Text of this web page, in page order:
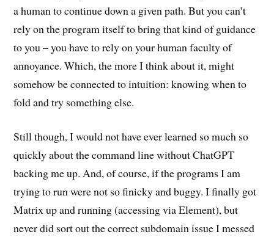
a human to continue down a given path. But you can’t
rely on the program itself to bring that kind of guidance
to you – you have to rely on your human faculty of
annoyance. Which, the more I think about it, might
somehow be connected to intuition: knowing when to
fold and try something else.
Still though, I would not have ever learned so much so
quickly about the command line without ChatGPT
backing me up. And, of course, if the programs I am
trying to run were not so finicky and buggy. I finally got
Matrix up and running (accessing via Element), but
never did sort out the correct subdomain issue I messed